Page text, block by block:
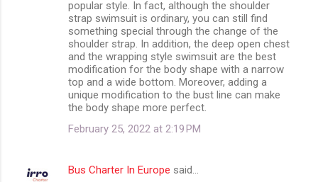
popular style. In fact, although the shoulder
strap swimsuit is ordinary, you can still find
something special through the change of the
shoulder strap. In addition, the deep open chest
and the wrapping style swimsuit are the best
modification for the body shape with a narrow
top and a wide bottom. Moreover, adding a
unique modification to the bust line can make
the body shape more perfect.
February 25, 2022 at 2:19 PM
Bus Charter In Europe said…